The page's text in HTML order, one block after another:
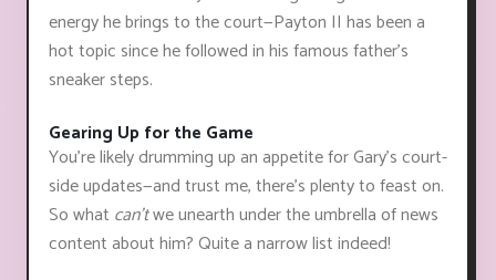
energy he brings to the court—Payton II has been a
hot topic since he followed in his famous father's
sneaker steps.
Gearing Up for the Game
You're likely drumming up an appetite for Gary's court-
side updates—and trust me, there's plenty to feast on.
So what can'twe unearth under the umbrella of news
content about him? Quite a narrow list indeed!